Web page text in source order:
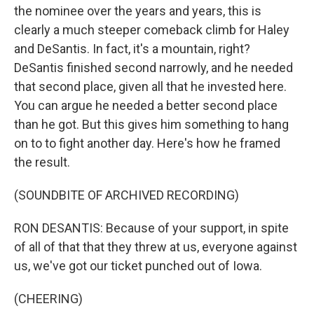
the nominee over the years and years, this is
clearly a much steeper comeback climb for Haley
and DeSantis. In fact, it's a mountain, right?
DeSantis finished second narrowly, and he needed
that second place, given all that he invested here.
You can argue he needed a better second place
than he got. But this gives him something to hang
on to to fight another day. Here's how he framed
the result.
(SOUNDBITE OF ARCHIVED RECORDING)
RON DESANTIS: Because of your support, in spite
of all of that that they threw at us, everyone against
us, we've got our ticket punched out of Iowa.
(CHEERING)